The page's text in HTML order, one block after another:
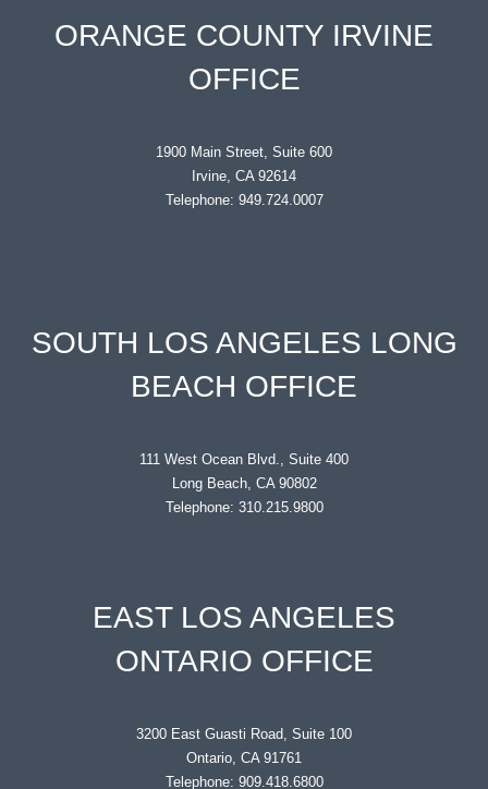
ORANGE COUNTY IRVINE
OFFICE
1900 Main Street, Suite 600
Irvine, CA 92614
Telephone: 949.724.0007
SOUTH LOS ANGELES LONG
BEACH OFFICE
111 West Ocean Blvd., Suite 400
Long Beach, CA 90802
Telephone: 310.215.9800
EAST LOS ANGELES
ONTARIO OFFICE
3200 East Guasti Road, Suite 100
Ontario, CA 91761
Telephone: 909.418.6800